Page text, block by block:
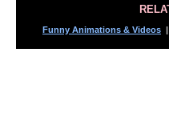
Funny Animations & Videos